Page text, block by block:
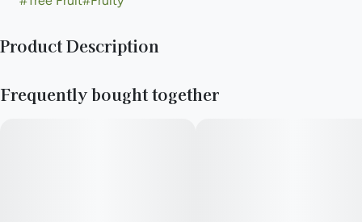
Product Description
Frequently bought together